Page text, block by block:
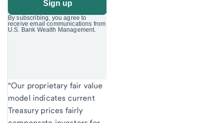
“Our proprietary fair value
model indicates current
Treasury prices fairly